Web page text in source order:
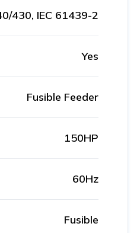
430, IEC 61439-2
Yes
Fusible Feeder
150HP
60Hz
Fusible